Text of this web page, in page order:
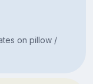
on pillow /